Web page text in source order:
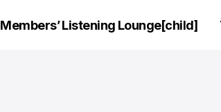
Members’ Listening Lounge[child]